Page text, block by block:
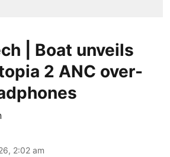
| Boat unveils
2 ANC over-
2:02 am